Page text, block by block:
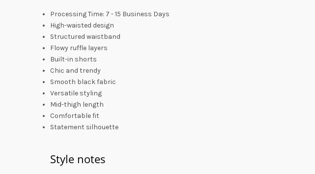
Processing Time: 7 - 15 Business Days
High-waisted design
Structured waistband
Flowy ruffle layers
Built-in shorts
Chic and trendy
Smooth black fabric
Versatile styling
Mid-thigh length
Comfortable fit
Statement silhouette
Style notes